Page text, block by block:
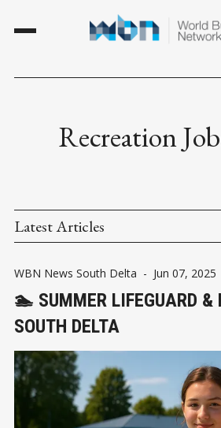
Recreation
Latest Articles
WBN News South Delta - Jun 07, 2025
🏊 SUMMER LIFEGUARD &
SOUTH DELTA